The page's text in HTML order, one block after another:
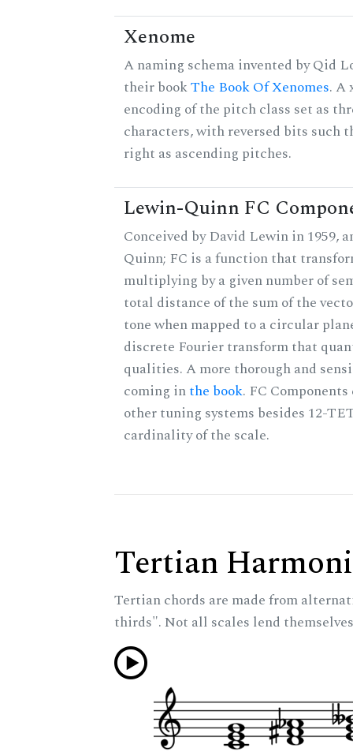
Xenome
A naming schema invented by Qid
their bookThe Book Of Xenomes. A
encoding of the pitch class set as
characters, with reversed bits such
right as ascending pitches.
Lewin-Quinn FC
Conceived by David Lewin in 1959,
Quinn; FC is a function that
multiplying by a given number of
total distance of the sum of the
tone when mapped to a circular
discrete Fourier transform that
qualities. A more thorough and
coming inthe book. FC
other tuning systems besides 12-
cardinality of the scale.
Tertian
Tertian chords are made from
thirds". Not all scales lend